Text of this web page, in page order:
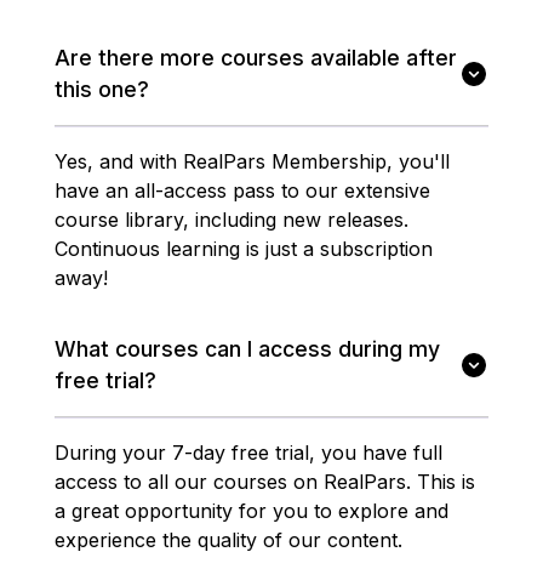
Are there more courses available after
this one?
Yes, and with RealPars Membership, you'll
have an all-access pass to our extensive
course library, including new releases.
Continuous learning is just a subscription
away!
What courses can I access during my
free trial?
During your 7-day free trial, you have full
access to all our courses on RealPars. This is
a great opportunity for you to explore and
experience the quality of our content.